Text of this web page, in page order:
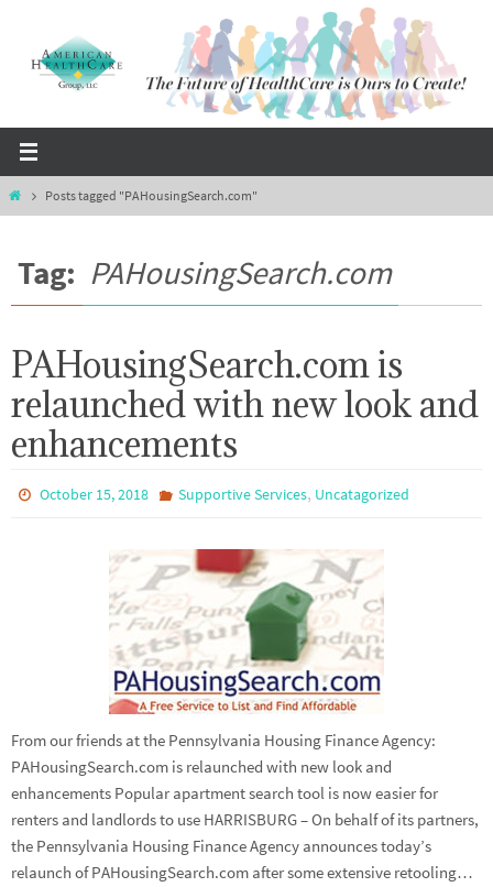
content
HomePosts tagged "PAHousingSearch.com"
Tag: PAHousingSearch.com
PAHousingSearch.com is
relaunched with new look and
enhancements
October 15, 2018 Supportive Services, Uncatagorized
From our friends at the Pennsylvania Housing Finance Agency:
PAHousingSearch.com is relaunched with new look and
enhancements Popular apartment search tool is now easier for
renters and landlords to use HARRISBURG – On behalf of its partners,
the Pennsylvania Housing Finance Agency announces today’s
relaunch of PAHousingSearch.com after some extensive retooling…